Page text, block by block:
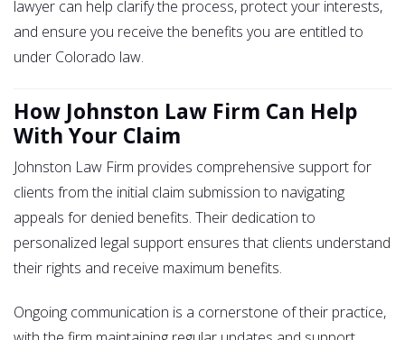
lawyer can help clarify the process, protect your interests,
and ensure you receive the benefits you are entitled to
under Colorado law.
How Johnston Law Firm Can Help
With Your Claim
Johnston Law Firm provides comprehensive support for
clients from the initial claim submission to navigating
appeals for denied benefits. Their dedication to
personalized legal support ensures that clients understand
their rights and receive maximum benefits.
Ongoing communication is a cornerstone of their practice,